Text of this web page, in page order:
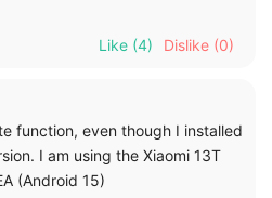
Like (4) Dislike (0)
function, even though I installed
I am using the Xiaomi 13T
(Android 15)